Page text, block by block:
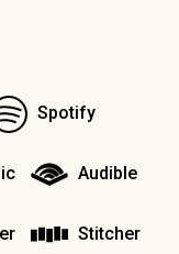
Spotify
Audible
Stitcher